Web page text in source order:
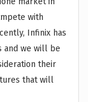
with
Infinix has
and we will be
their
that will